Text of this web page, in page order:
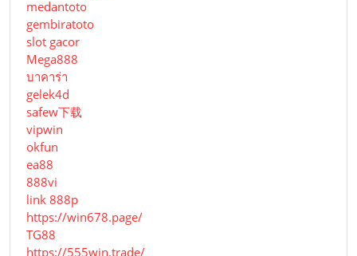
medantoto
gembiratoto
slot gacor
Mega888
บาคาร่า
gelek4d
safew下载
vipwin
okfun
ea88
888vi
link 888p
https://win678.page/
TG88
https://555win.trade/